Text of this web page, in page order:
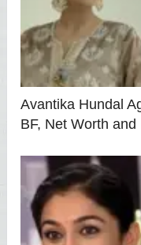
Avantika Hundal
BF, Net Worth